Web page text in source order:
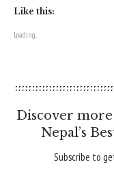
Like this:
Loading...
Discover
Nepal’s
Subscribe to